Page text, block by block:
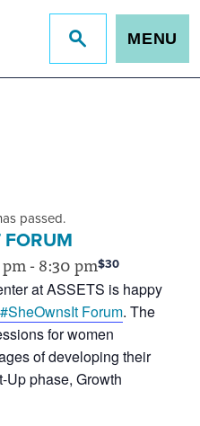
Jump
to
MENU
passed.
FORUM
-8:30 pm$30
at ASSETS is happy
#SheOwnsIt Forum. The
for women
of developing their
Up phase, Growth